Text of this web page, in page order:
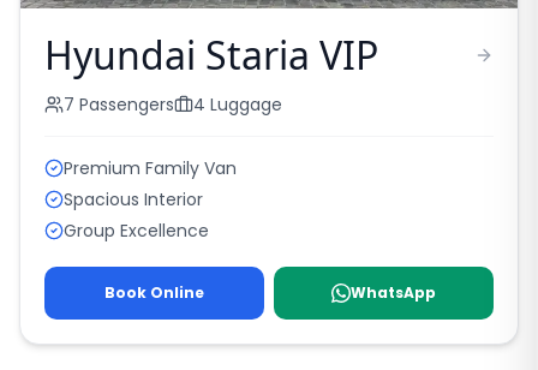
Hyundai Staria VIP
7 Passengers 4 Luggage
Premium Family Van
Spacious Interior
Group Excellence
Book Online WhatsApp